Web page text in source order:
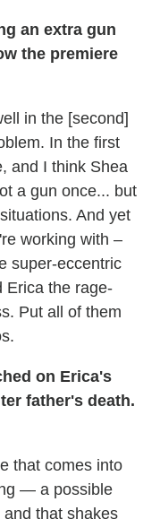
an extra gun
the premiere
in the [second]
In the first
and I think Shea
a gun once... but
And yet
working with –
super-eccentric
Erica the rage-
Put all of them
on Erica's
father's death.
that comes into
— a possible
that shakes